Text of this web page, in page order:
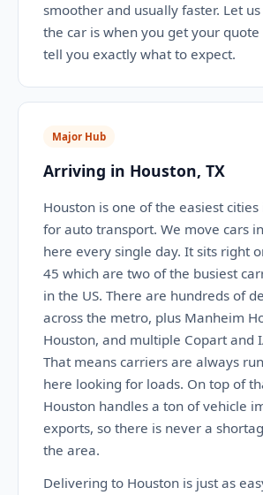
smoother and usually faster. Let
the car is when you get your
tell you exactly what to expect.
Major Hub
Arriving in Houston, TX
Houston is one of the easiest
for auto transport. We move cars
here every single day. It sits right
45 which are two of the busiest
in the US. There are hundreds of
across the metro, plus Manheim
Houston, and multiple Copart and
That means carriers are always
here looking for loads. On top of
Houston handles a ton of vehicle
exports, so there is never a
the area.
Delivering to Houston is just as